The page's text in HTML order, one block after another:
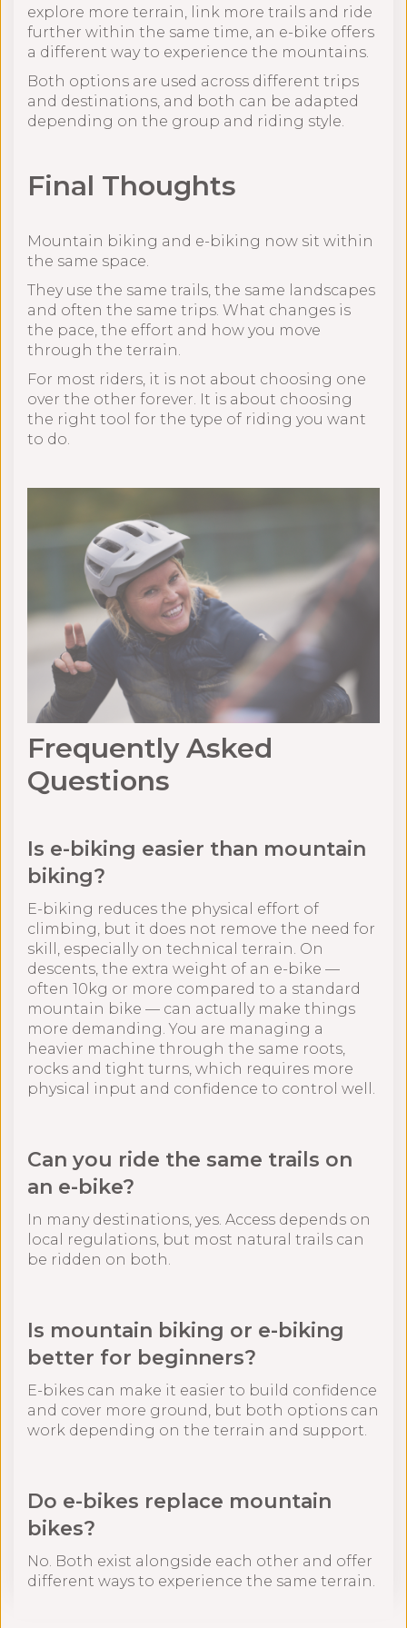
explore more terrain, link more trails and ride
further within the same time, an e-bike offers
a different way to experience the mountains.
Both options are used across different trips
and destinations, and both can be adapted
depending on the group and riding style.
Final Thoughts
Mountain biking and e-biking now sit within
the same space.
They use the same trails, the same landscapes
and often the same trips. What changes is
the pace, the effort and how you move
through the terrain.
For most riders, it is not about choosing one
over the other forever. It is about choosing
the right tool for the type of riding you want
to do.
Frequently Asked
Questions
Is e-biking easier than mountain
biking?
E-biking reduces the physical effort of
climbing, but it does not remove the need for
skill, especially on technical terrain. On
descents, the extra weight of an e-bike —
often 10kg or more compared to a standard
mountain bike — can actually make things
more demanding. You are managing a
heavier machine through the same roots,
rocks and tight turns, which requires more
physical input and confidence to control well.
Can you ride the same trails on
an e-bike?
In many destinations, yes. Access depends on
local regulations, but most natural trails can
be ridden on both.
Is mountain biking or e-biking
better for beginners?
E-bikes can make it easier to build confidence
and cover more ground, but both options can
work depending on the terrain and support.
Do e-bikes replace mountain
bikes?
No. Both exist alongside each other and offer
different ways to experience the same terrain.